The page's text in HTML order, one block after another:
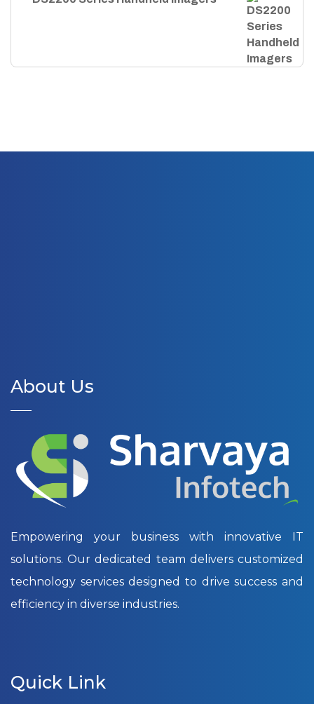
About Us
Empowering your business with innovative IT
solutions. Our dedicated team delivers customized
technology services designed to drive success and
efficiency in diverse industries.
Quick Link